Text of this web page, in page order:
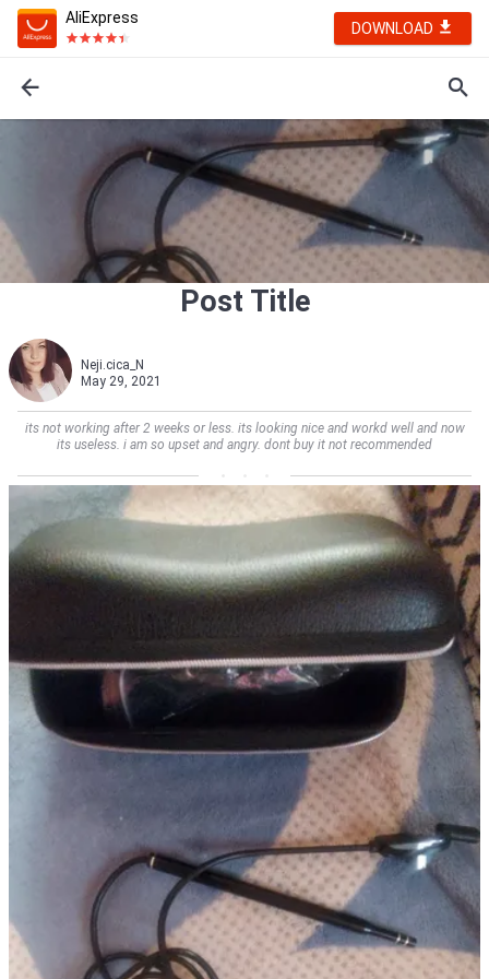
AliExpress
DOWNLOAD
Post Title
Neji.cica_N
May 29, 2021
its not working after 2 weeks or less. its looking nice and workd well and now
its useless. i am so upset and angry. dont buy it not recommended